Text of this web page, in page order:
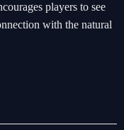
players to see
with the natural